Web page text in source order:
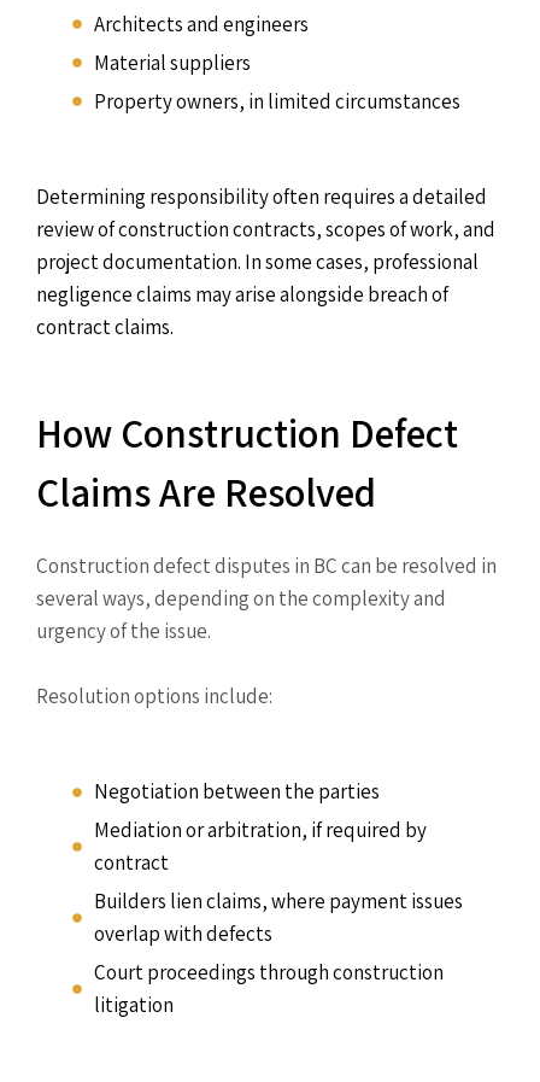
Architects and engineers
Material suppliers
Property owners, in limited circumstances
Determining responsibility often requires a detailed
review of construction contracts, scopes of work, and
project documentation. In some cases, professional
negligence claims may arise alongside breach of
contract claims.
How Construction Defect
Claims Are Resolved
Construction defect disputes in BC can be resolved in
several ways, depending on the complexity and
urgency of the issue.
Resolution options include:
Negotiation between the parties
Mediation or arbitration, if required by
contract
Builders lien claims, where payment issues
overlap with defects
Court proceedings through construction
litigation